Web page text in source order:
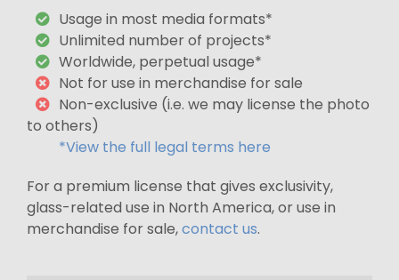
Usage in most media formats*
Unlimited number of projects*
Worldwide, perpetual usage*
Not for use in merchandise for sale
Non-exclusive (i.e. we may license the photo
to others)
*View the full legal terms here
For a premium license that gives exclusivity,
glass-related use in North America, or use in
merchandise for sale,contact us.